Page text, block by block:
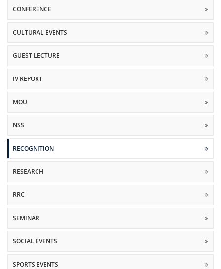
CONFERENCE
CULTURAL EVENTS
GUEST LECTURE
IV REPORT
MOU
NSS
RECOGNITION
RESEARCH
RRC
SEMINAR
SOCIAL EVENTS
SPORTS EVENTS